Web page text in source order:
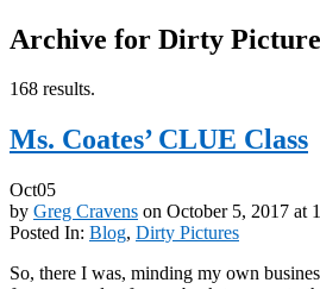
Archive for Dirty
168 results.
Ms. Coates’ CLUE Class
Oct05
by Greg Cravens on October 5, 2017 at
Posted In: Blog, Dirty Pictures
So, there I was, minding my own